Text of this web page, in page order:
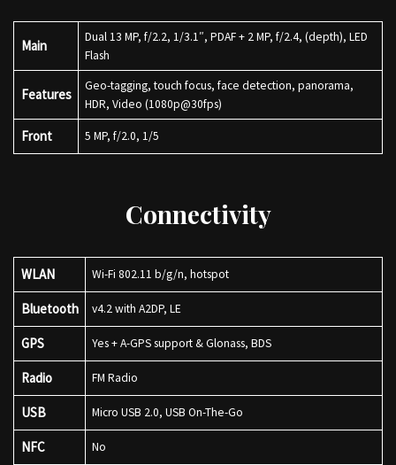
Main
Dual 13 MP, f/2.2, 1/3.1″, PDAF + 2 MP, f/2.4, (depth), LED
Flash
Features
Geo-tagging, touch focus, face detection, panorama,
HDR, Video (1080p@30fps)
Front 5 MP, f/2.0, 1/5
Connectivity
WLAN Wi-Fi 802.11 b/g/n, hotspot
Bluetooth v4.2 with A2DP, LE
GPS Yes + A-GPS support & Glonass, BDS
Radio FM Radio
USB Micro USB 2.0, USB On-The-Go
NFC No